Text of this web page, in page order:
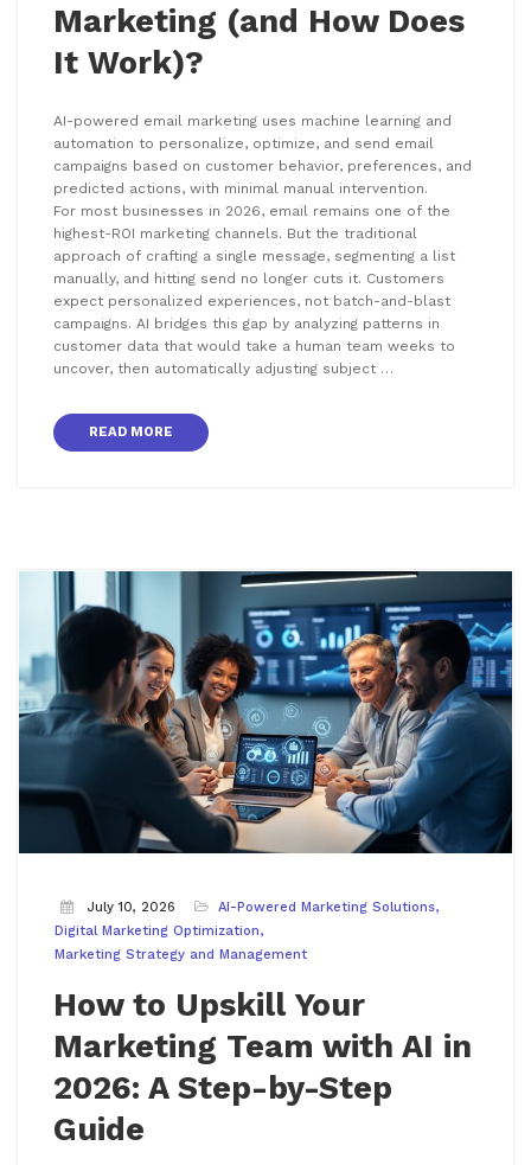
Marketing (and How Does
It Work)?
AI-powered email marketing uses machine learning and
automation to personalize, optimize, and send email
campaigns based on customer behavior, preferences, and
predicted actions, with minimal manual intervention.
For most businesses in 2026, email remains one of the
highest-ROI marketing channels. But the traditional
approach of crafting a single message, segmenting a list
manually, and hitting send no longer cuts it. Customers
expect personalized experiences, not batch-and-blast
campaigns. AI bridges this gap by analyzing patterns in
customer data that would take a human team weeks to
uncover, then automatically adjusting subject …
READ MORE
July 10, 2026
AI-Powered Marketing Solutions
Digital Marketing Optimization
Marketing Strategy and Management
How to Upskill Your
Marketing Team with AI in
2026: A Step-by-Step
Guide